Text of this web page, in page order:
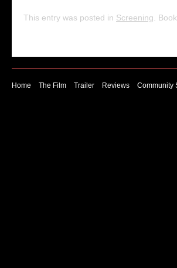
This entry was posted in Screening .
Home The Film Trailer Reviews Community